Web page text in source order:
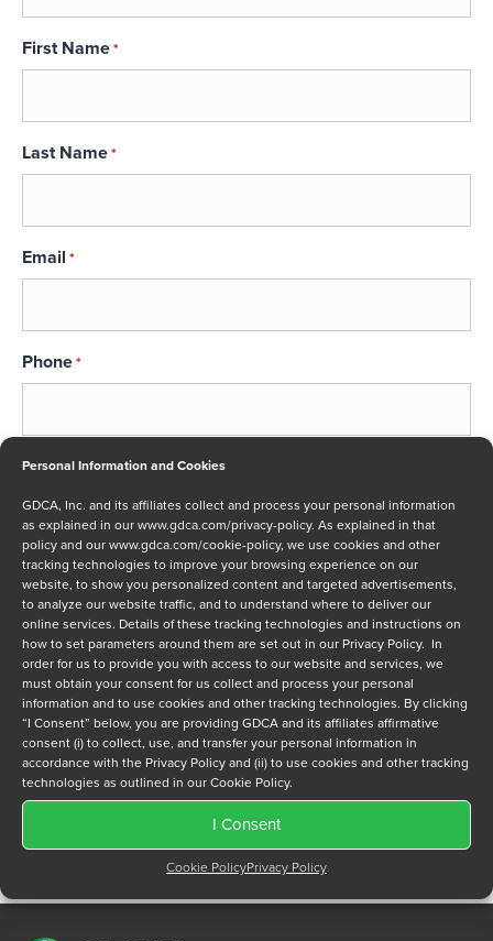
Personal Information and Cookies
GDCA, Inc. and its affiliates collect and process your personal information
as explained in ourwww.gdca.com/privacy-policy. As explained in that
policy and ourwww.gdca.com/cookie-policy, we use cookies and other
tracking technologies to improve your browsing experience on our
website, to show you personalized content and targeted advertisements,
to analyze our website traffic, and to understand where to deliver our
online services. Details of these tracking technologies and instructions on
how to set parameters around them are set out in our Privacy Policy. In
order for us to provide you with access to our website and services, we
must obtain your consent for us collect and process your personal
information and to use cookies and other tracking technologies. By clicking
“I Consent” below, you are providing GDCA and its affiliates affirmative
consent (i) to collect, use, and transfer your personal information in
accordance with the Privacy Policy and (ii) to use cookies and other tracking
technologies as outlined in our Cookie Policy.
I Consent
Cookie PolicyPrivacy Policy
First Name*
Last Name*
Email *
Phone*
Message
Privacy Policy*
I have read and agree to GDCA'sprivacy policyandcookie
policyand to receive a series of emails that will help me
understand sustainment options.